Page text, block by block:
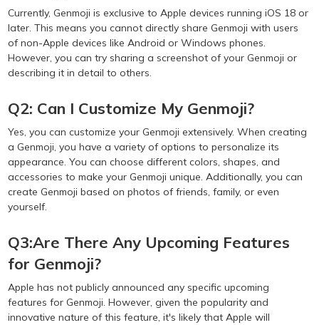
Currently, Genmoji is exclusive to Apple devices running iOS 18 or
later. This means you cannot directly share Genmoji with users
of non-Apple devices like Android or Windows phones.
However, you can try sharing a screenshot of your Genmoji or
describing it in detail to others.
Q2: Can I Customize My Genmoji?
Yes, you can customize your Genmoji extensively. When creating
a Genmoji, you have a variety of options to personalize its
appearance. You can choose different colors, shapes, and
accessories to make your Genmoji unique. Additionally, you can
create Genmoji based on photos of friends, family, or even
yourself.
Q3:Are There Any Upcoming Features
for Genmoji?
Apple has not publicly announced any specific upcoming
features for Genmoji. However, given the popularity and
innovative nature of this feature, it's likely that Apple will